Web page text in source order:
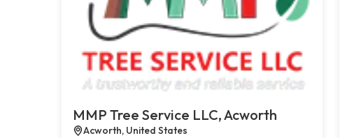
MMP Tree Service LLC, Acworth
Acworth, United States